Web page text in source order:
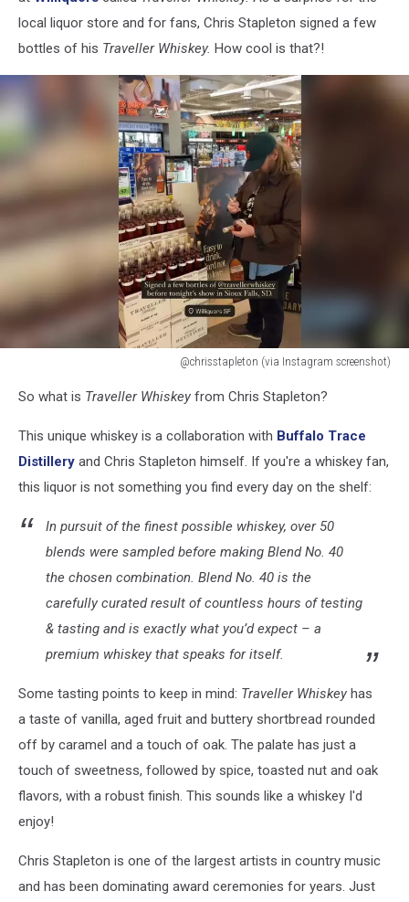
local liquor store and for fans, Chris Stapleton signed a few
bottles of his Traveller Whiskey. How cool is that?!
@chrisstapleton (via Instagram screenshot)
(via
screenshot)
So what is Traveller Whiskey from Chris Stapleton?
This unique whiskey is a collaboration with Buffalo Trace
Distillery and Chris Stapleton himself. If you're a whiskey fan,
this liquor is not something you find every day on the shelf:
In pursuit of the finest possible whiskey, over 50
blends were sampled before making Blend No. 40
the chosen combination. Blend No. 40 is the
carefully curated result of countless hours of testing
& tasting and is exactly what you’d expect – a
premium whiskey that speaks for itself.
Some tasting points to keep in mind: Traveller Whiskey has
a taste of vanilla, aged fruit and buttery shortbread rounded
off by caramel and a touch of oak. The palate has just a
touch of sweetness, followed by spice, toasted nut and oak
flavors, with a robust finish. This sounds like a whiskey I'd
enjoy!
Chris Stapleton is one of the largest artists in country music
and has been dominating award ceremonies for years. Just